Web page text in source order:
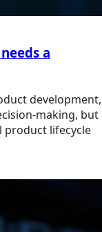
a
development,
making, but
product lifecycle